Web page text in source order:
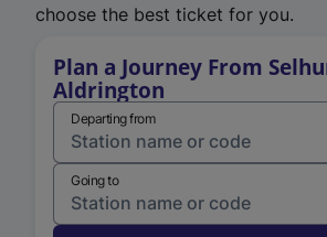
choose the best ticket for you.
Plan a Journey From
Aldrington
Departing from
Going to